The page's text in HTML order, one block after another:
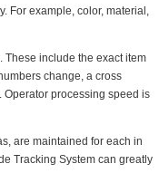
For example, color, material,
These include the exact item
change, a cross
processing speed is
are maintained for each in
Tracking System can greatly